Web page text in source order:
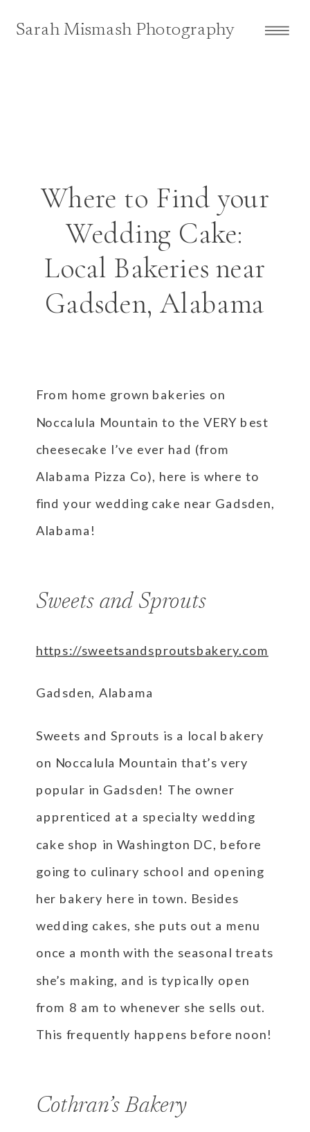
Sarah Mismash Photography
Where to Find your
Wedding Cake:
Local Bakeries near
Gadsden, Alabama
From home grown bakeries on
Noccalula Mountain to the VERY best
cheesecake I’ve ever had (from
Alabama Pizza Co), here is where to
find your wedding cake near Gadsden,
Alabama!
Sweets and Sprouts
https://sweetsandsproutsbakery.com
Gadsden, Alabama
Sweets and Sprouts is a local bakery
on Noccalula Mountain that’s very
popular in Gadsden! The owner
apprenticed at a specialty wedding
cake shop in Washington DC, before
going to culinary school and opening
her bakery here in town. Besides
wedding cakes, she puts out a menu
once a month with the seasonal treats
she’s making, and is typically open
from 8 am to whenever she sells out.
This frequently happens before noon!
Cothran’s Bakery